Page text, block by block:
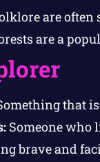
are often
are a
that is
Someone who
brave and